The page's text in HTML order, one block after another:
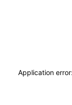
Application